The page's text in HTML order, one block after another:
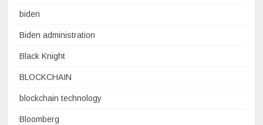
biden
Biden administration
Black Knight
BLOCKCHAIN
blockchain technology
Bloomberg